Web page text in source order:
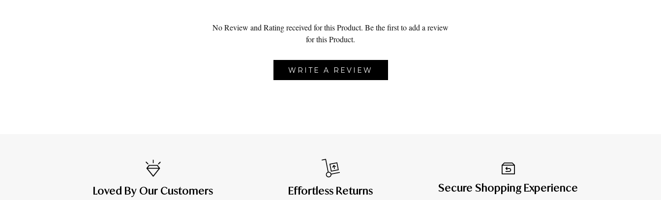
No Review and Rating received for this Product. Be the first to add a review
for this Product.
WRITE A REVIEW
Loved By Our Customers Effortless Returns Secure Shopping Experience